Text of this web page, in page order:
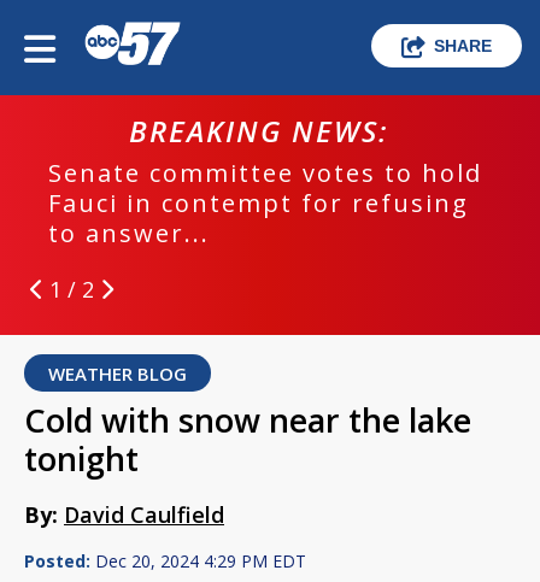
SHARE
BREAKING NEWS:
Senate committee votes to hold
Fauci in contempt for refusing
to answer...
1 / 2
WEATHER BLOG
Cold with snow near the lake
tonight
By: David Caulfield
Posted: Dec 20, 2024 4:29 PM EDT